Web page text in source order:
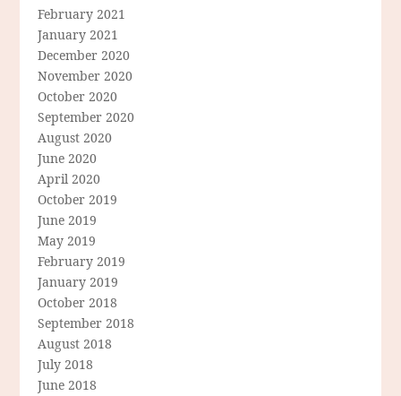
February 2021
January 2021
December 2020
November 2020
October 2020
September 2020
August 2020
June 2020
April 2020
October 2019
June 2019
May 2019
February 2019
January 2019
October 2018
September 2018
August 2018
July 2018
June 2018